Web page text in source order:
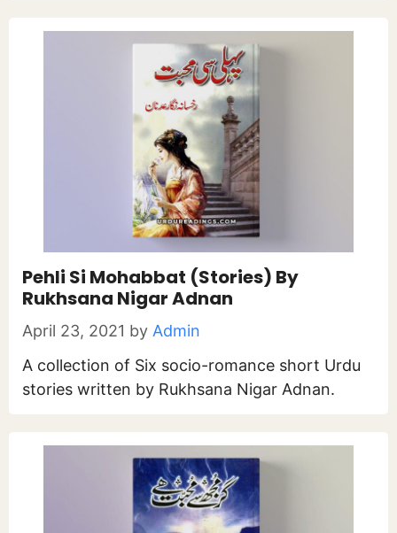
Pehli Si Mohabbat (Stories) By
Rukhsana Nigar Adnan
April 23, 2021 by Admin
A collection of Six socio-romance short Urdu
stories written by Rukhsana Nigar Adnan.